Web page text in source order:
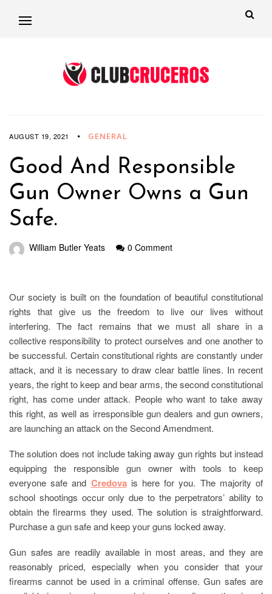
AUGUST 19, 2021 GENERAL
Good And Responsible
Gun Owner Owns a Gun
Safe.
William Butler Yeats 0 Comment
Our society is built on the foundation of beautiful constitutional
rights that give us the freedom to live our lives without
interfering. The fact remains that we must all share in a
collective responsibility to protect ourselves and one another to
be successful. Certain constitutional rights are constantly under
attack, and it is necessary to draw clear battle lines. In recent
years, the right to keep and bear arms, the second constitutional
right, has come under attack. People who want to take away
this right, as well as irresponsible gun dealers and gun owners,
are launching an attack on the Second Amendment.
The solution does not include taking away gun rights but instead
equipping the responsible gun owner with tools to keep
everyone safe and Credovais here for you. The majority of
school shootings occur only due to the perpetrators’ ability to
obtain the firearms they used. The solution is straightforward.
Purchase a gun safe and keep your guns locked away.
Gun safes are readily available in most areas, and they are
reasonably priced, especially when you consider that your
firearms cannot be used in a criminal offense. Gun safes are